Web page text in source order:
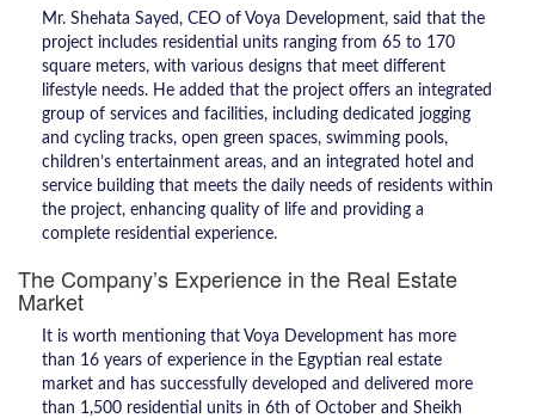
Mr. Shehata Sayed, CEO of Voya Development, said that the
project includes residential units ranging from 65 to 170
square meters, with various designs that meet different
lifestyle needs. He added that the project offers an integrated
group of services and facilities, including dedicated jogging
and cycling tracks, open green spaces, swimming pools,
children’s entertainment areas, and an integrated hotel and
service building that meets the daily needs of residents within
the project, enhancing quality of life and providing a
complete residential experience.
The Company’s Experience in the Real Estate
Market
It is worth mentioning that Voya Development has more
than 16 years of experience in the Egyptian real estate
market and has successfully developed and delivered more
than 1,500 residential units in 6th of October and Sheikh